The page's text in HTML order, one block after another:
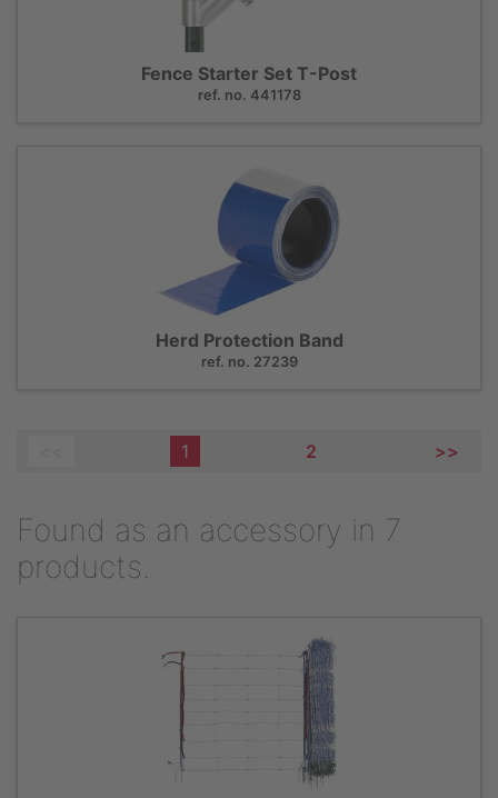
Fence Starter Set T-Post
ref. no. 441178
Herd Protection Band
ref. no. 27239
1 2 >>
Found as an accessory in 7
products.